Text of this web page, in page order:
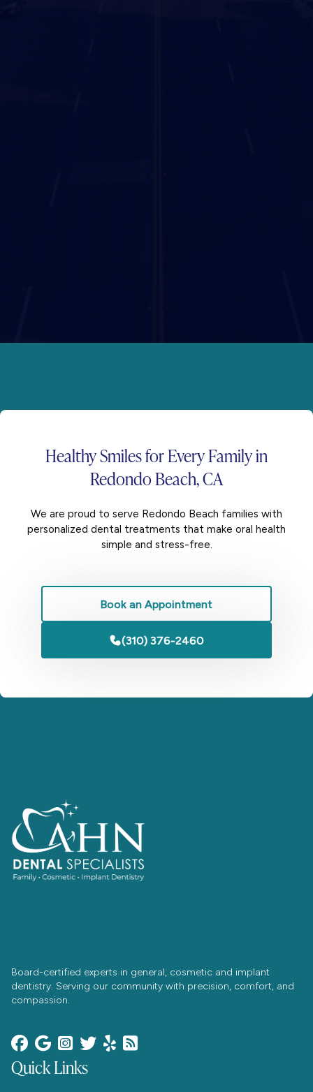
Healthy Smiles forEvery Familyin
Redondo Beach, CA
We are proud to serve Redondo Beach families with
personalized dental treatments that make oral health
simple and stress-free.
Book an Appointment
(310) 376-2460
Board-certified experts in general, cosmetic and implant
dentistry. Serving our community with precision, comfort, and
compassion.
     
Quick Links